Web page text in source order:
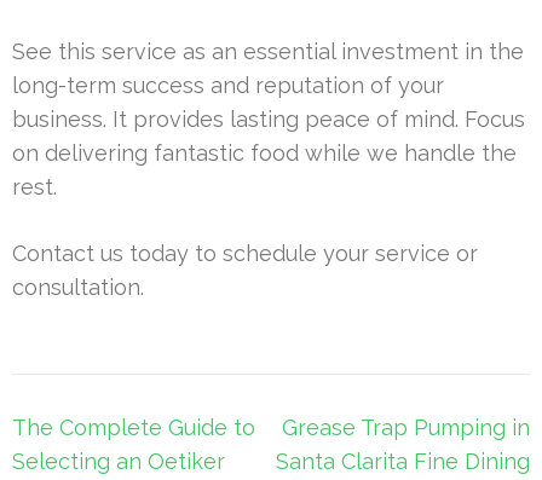
See this service as an essential investment in the
long-term success and reputation of your
business. It provides lasting peace of mind. Focus
on delivering fantastic food while we handle the
rest.
Contact us today to schedule your service or
consultation.
Post
navigation
The Complete Guide to
Selecting an Oetiker
Grease Trap Pumping in
Santa Clarita Fine Dining